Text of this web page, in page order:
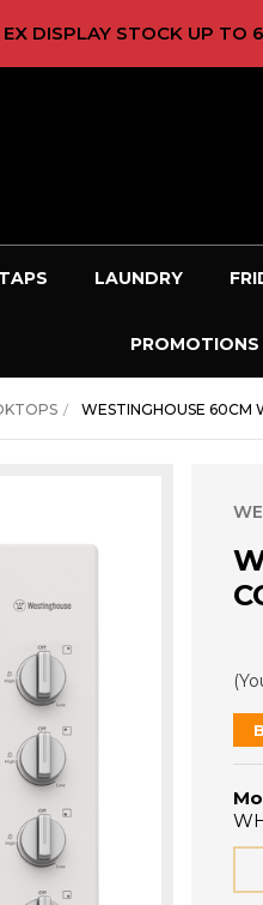
EX DISPLAY STOCK UP TO
LAUNDRY
PROMOTIONS
WESTINGHOUSE 60CM